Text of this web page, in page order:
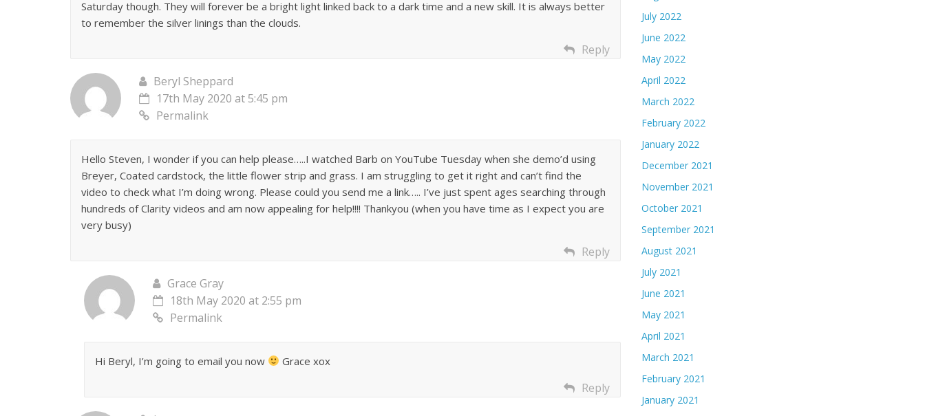
Saturday though. They will forever be a bright light linked back to a dark time and a new skill. It is always better
to remember the silver linings than the clouds.
Reply
Beryl Sheppard
17th May 2020 at 5:45 pm
Permalink
Hello Steven, I wonder if you can help please…..I watched Barb on YouTube Tuesday when she demo’d using
Breyer, Coated cardstock, the little flower strip and grass. I am struggling to get it right and can’t find the
video to check what I’m doing wrong. Please could you send me a link….. I’ve just spent ages searching through
hundreds of Clarity videos and am now appealing for help!!!! Thankyou (when you have time as I expect you are
very busy)
Reply
Grace Gray
18th May 2020 at 2:55 pm
Permalink
Hi Beryl, I’m going to email you now Grace xox
Reply
July 2022
June 2022
May 2022
April 2022
March 2022
February 2022
January 2022
December 2021
November 2021
October 2021
September 2021
August 2021
July 2021
June 2021
May 2021
April 2021
March 2021
February 2021
January 2021